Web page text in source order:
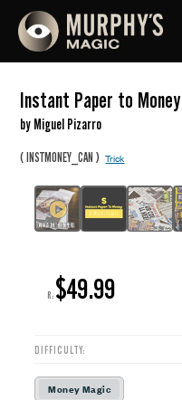
Instant Paper to
by Miguel Pizarro
( INSTMONEY_CAN )Trick
R: $49.99
DIFFICULTY:
Money Magic